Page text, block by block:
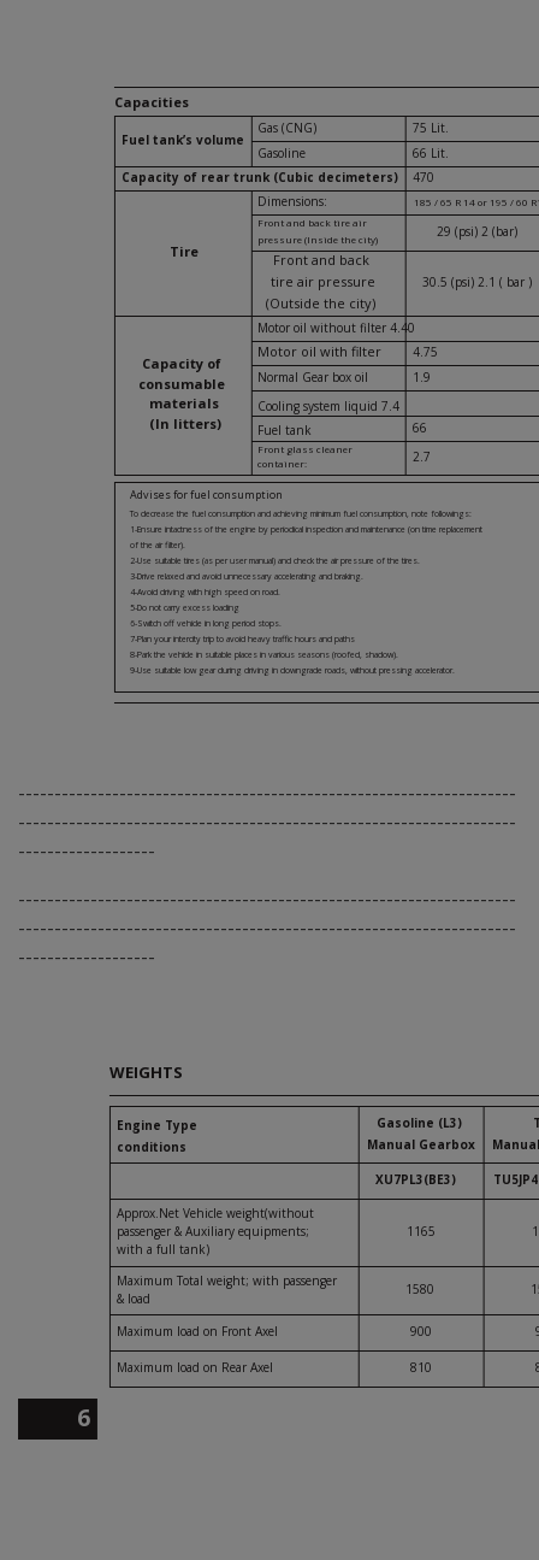
Advises for fuel consumption
To decrease the fuel consumption and achieving minimum fuel consumption, note followings:
1-Ensure intactness of the engine by periodical inspection and maintenance (on time replacement
of the air filter).
2-Use suitable tires (as per user manual) and check the air pressure of the tires.
3-Drive relaxed and avoid unnecessary accelerating and braking.
4-Avoid driving with high speed on road.
5-Do not carry excess loading
6-Switch off vehicle in long period stops.
7-Plan your intercity trip to avoid heavy traffic hours and paths
8-Park the vehicle in suitable places in various seasons (roofed, shadow).
9-Use suitable low gear during driving in downgrade roads, without pressing accelerator.
Capacities
Fuel tank’s volume
Gas (CNG)
75 Lit.
Gasoline
66 Lit.
Capacity of rear trunk (Cubic decimeters)
470
Tire
Dimensions:
185 / 65 R 14 or 195 / 60
Front and back tire air
pressure (Inside the city)
29 (psi) 2 (bar)
Front and back
tire air pressure
(Outside the city)
30.5 (psi) 2.1 ( bar )
Capacity of
consumable
materials
(In litters)
Motor oil without filter 4.40
Motor oil with filter
4.75
Normal Gear box oil
1.9
Cooling system liquid 7.4
Fuel tank
66
Front glass cleaner
container:
2.7
---------------------------------------------------------------------
---------------------------------------------------------------------
-------------------
---------------------------------------------------------------------
---------------------------------------------------------------------
-------------------
6
WEIGHTS
Engine Type
conditions
Gasoline (L3)
Manual Gearbox
XU7PL3(BE3)
Approx.Net Vehicle weight(without
passenger & Auxiliary equipments;
with a full tank)
1165
Maximum Total weight; with passenger
& load
1580
Maximum load on Front Axel 900
Maximum load on Rear Axel 810